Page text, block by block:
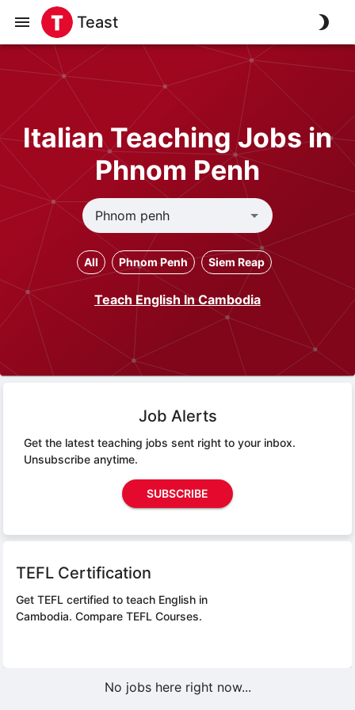
Teast
Italian Teaching Jobs in
Phnom Penh
All Phnom Penh Siem Reap
Teach English In Cambodia
Job Alerts
Get the latest teaching jobs sent right to your inbox.
Unsubscribe anytime.
SUBSCRIBE
TEFL Certification
Get TEFL certified to teach English in
Cambodia. Compare TEFL Courses.
No jobs here right now...